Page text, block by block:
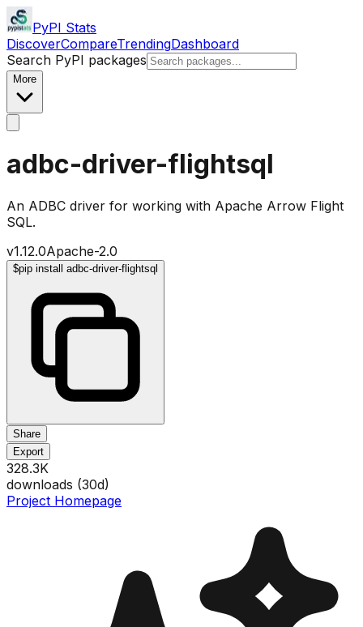
PyPI Stats
DiscoverCompareTrendingDashboard
Search PyPI packages
More
adbc-driver-flightsql
An ADBC driver for working with Apache Arrow Flight
SQL.
v1.12.0Apache-2.0
$pip install adbc-driver-flightsql
Share
Export
328.3K
downloads (30d)
Project Homepage